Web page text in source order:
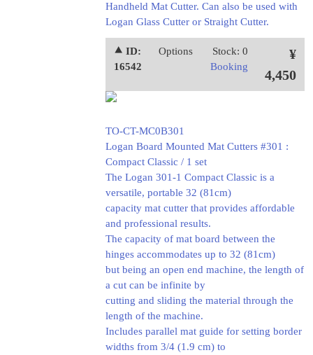
Handheld Mat Cutter. Can also be used with
Logan Glass Cutter or Straight Cutter.
⯅ ID:
16542
Options
Stock: 0
Booking
¥
4,450
TO-CT-MC0B301
Logan Board Mounted Mat Cutters #301 :
Compact Classic / 1 set
The Logan 301-1 Compact Classic is a
versatile, portable 32 (81cm)
capacity mat cutter that provides affordable
and professional results.
The capacity of mat board between the
hinges accommodates up to 32 (81cm)
but being an open end machine, the length of
a cut can be infinite by
cutting and sliding the material through the
length of the machine.
Includes parallel mat guide for setting border
widths from 3/4 (1.9 cm) to